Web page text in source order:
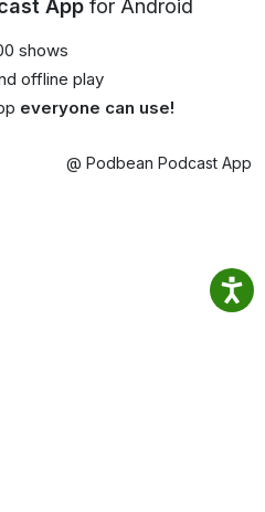
App for Android
shows
offline play
everyone can use!
@ Podbean Podcast App